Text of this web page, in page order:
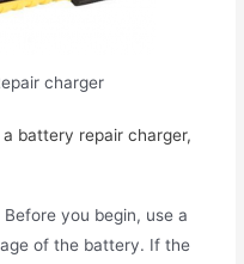
charger
battery repair charger,
you begin, use a
of the battery. If the